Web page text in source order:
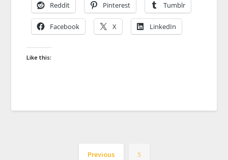
Reddit Pinterest Tumblr
Facebook X LinkedIn
Like this:
Previous 5